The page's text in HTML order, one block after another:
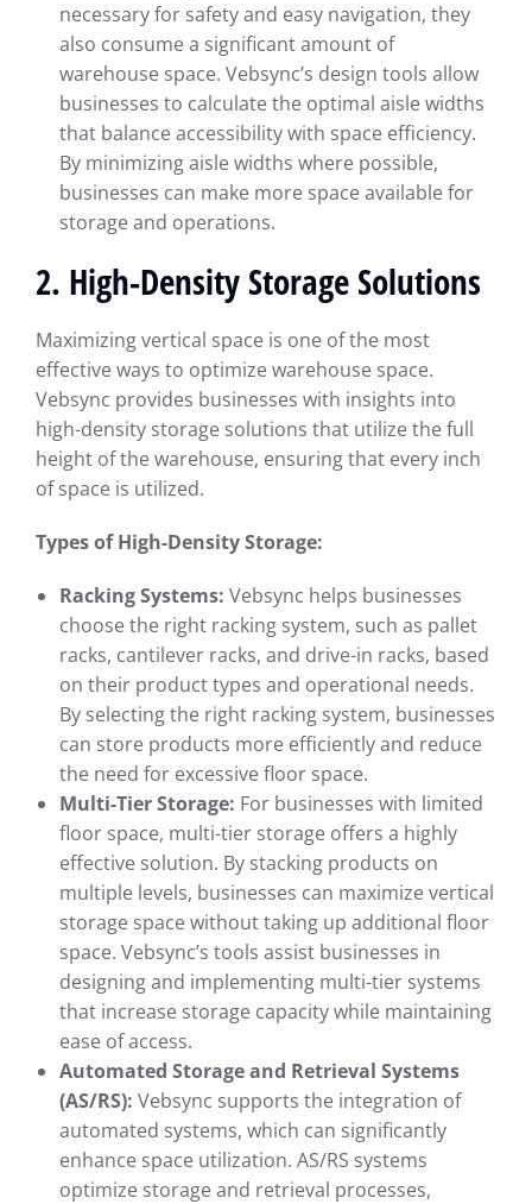
necessary for safety and easy navigation, they
also consume a significant amount of
warehouse space. Vebsync’s design tools allow
businesses to calculate the optimal aisle widths
that balance accessibility with space efficiency.
By minimizing aisle widths where possible,
businesses can make more space available for
storage and operations.
2. High-Density Storage Solutions
Maximizing vertical space is one of the most
effective ways to optimize warehouse space.
Vebsync provides businesses with insights into
high-density storage solutions that utilize the full
height of the warehouse, ensuring that every inch
of space is utilized.
Types of High-Density Storage:
Racking Systems: Vebsync helps businesses
choose the right racking system, such as pallet
racks, cantilever racks, and drive-in racks, based
on their product types and operational needs.
By selecting the right racking system, businesses
can store products more efficiently and reduce
the need for excessive floor space.
Multi-Tier Storage: For businesses with limited
floor space, multi-tier storage offers a highly
effective solution. By stacking products on
multiple levels, businesses can maximize vertical
storage space without taking up additional floor
space. Vebsync’s tools assist businesses in
designing and implementing multi-tier systems
that increase storage capacity while maintaining
ease of access.
Automated Storage and Retrieval Systems
(AS/RS): Vebsync supports the integration of
automated systems, which can significantly
enhance space utilization. AS/RS systems
optimize storage and retrieval processes,